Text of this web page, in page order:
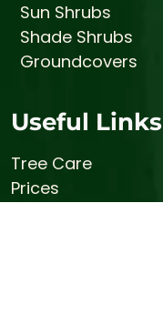
Sun Shrubs
Shade Shrubs
Groundcovers
Useful Links
Tree Care
Prices